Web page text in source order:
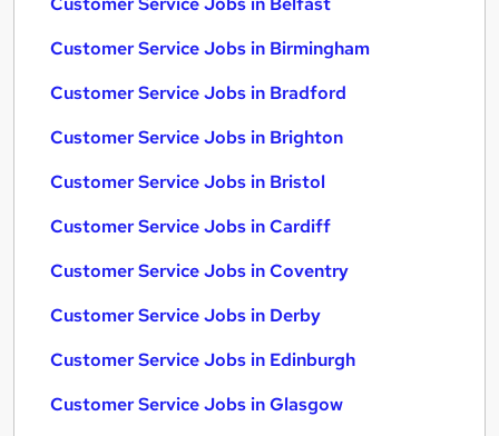
Customer Service Jobs in Birmingham
Customer Service Jobs in Bradford
Customer Service Jobs in Brighton
Customer Service Jobs in Bristol
Customer Service Jobs in Cardiff
Customer Service Jobs in Coventry
Customer Service Jobs in Derby
Customer Service Jobs in Edinburgh
Customer Service Jobs in Glasgow